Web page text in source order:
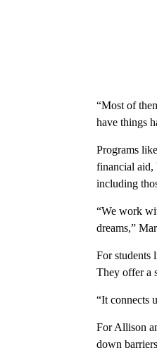
“Most of
have things
Programs
financial aid,
including
“We work
dreams,”
For students
They offer a
“It connects
For Allison
down